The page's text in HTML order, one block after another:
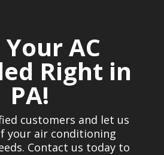
AC
Right in
PA!
customers and let us
your air conditioning
Contact us today to